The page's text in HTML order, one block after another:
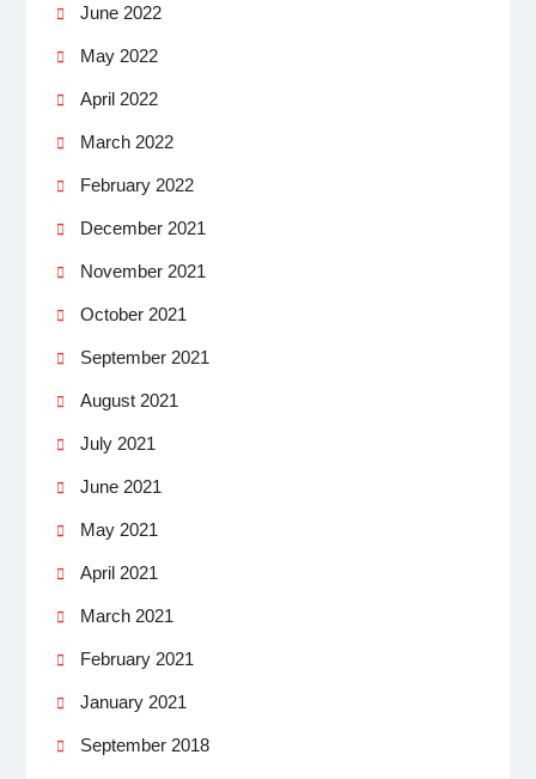
June 2022
May 2022
April 2022
March 2022
February 2022
December 2021
November 2021
October 2021
September 2021
August 2021
July 2021
June 2021
May 2021
April 2021
March 2021
February 2021
January 2021
September 2018